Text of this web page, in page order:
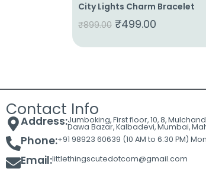
City Lights Charm Bracelet
₹899.00 ₹499.00
Contact Info
Address:Jumboking, First floor, 10, 8,
Dawa Bazar, Kalbadevi, Mumbai,
Phone:+91 98923 60639 (10 AM to 6:30 PM)
Email:littlethingscutedotcom@gmail.com